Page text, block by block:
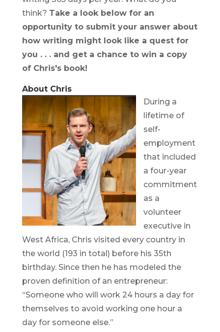
think? Take a look below for an
opportunity to submit your answer about
how writing might look like a quest for
you . . . and get a chance to win a copy
of Chris's book!
About Chris
During a
lifetime of
self-
employment
that included
a four-year
commitment
as a
volunteer
executive in
West Africa, Chris visited every country in
the world (193 in total) before his 35th
birthday. Since then he has modeled the
proven definition of an entrepreneur:
“Someone who will work 24 hours a day for
themselves to avoid working one hour a
day for someone else.”